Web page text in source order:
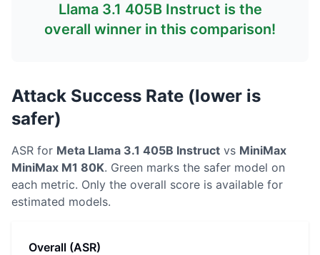
Llama 3.1 405B Instruct is the
overall winner in this comparison!
Attack Success Rate (lower is
safer)
ASR for Meta Llama 3.1 405B Instruct vs MiniMax
MiniMax M1 80K. Green marks the safer model on
each metric. Only the overall score is available for
estimated models.
Overall (ASR)